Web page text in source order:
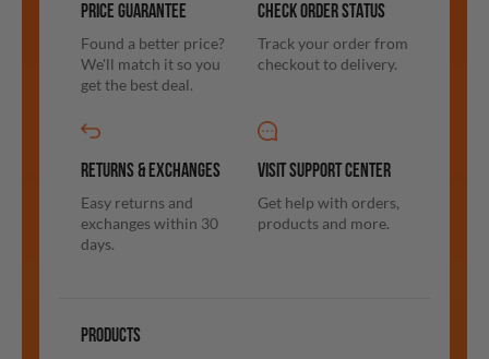
PRICE GUARANTEE
Found a better price?
We'll match it so you
get the best deal.
CHECK ORDER STATUS
Track your order from
checkout to delivery.
RETURNS & EXCHANGES
Easy returns and
exchanges within 30
days.
VISIT SUPPORT CENTER
Get help with orders,
products and more.
PRODUCTS